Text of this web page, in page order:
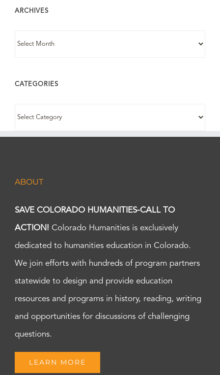
ARCHIVES
CATEGORIES
ABOUT
SAVE COLORADO HUMANITIES-CALL TO
ACTION! Colorado Humanities is exclusively
dedicated to humanities education in Colorado.
We join efforts with hundreds of program partners
statewide to design and provide education
resources and programs in history, reading, writing
and opportunities for discussions of challenging
questions.
LEARN MORE